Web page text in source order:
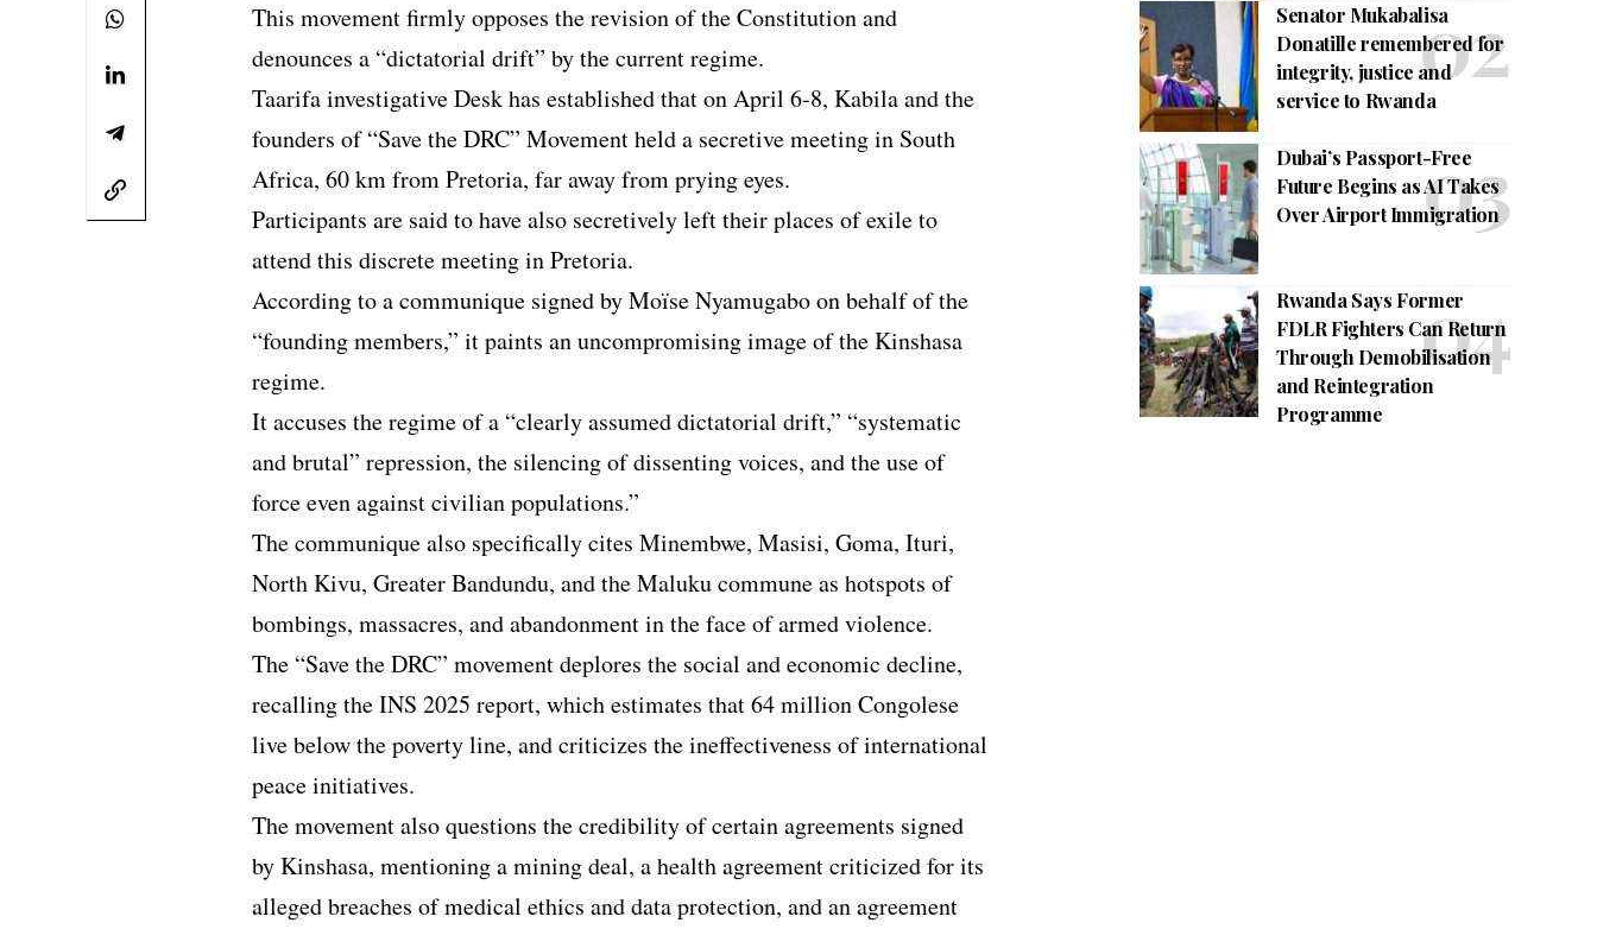
This movement firmly opposes the revision of the Constitution and
denounces a “dictatorial drift” by the current regime.
Taarifa investigative Desk has established that on April 6-8, Kabila and the
founders of “Save the DRC” Movement held a secretive meeting in South
Africa, 60 km from Pretoria, far away from prying eyes.
Participants are said to have also secretively left their places of exile to
attend this discrete meeting in Pretoria.
According to a communique signed by Moïse Nyamugabo on behalf of the
“founding members,” it paints an uncompromising image of the Kinshasa
regime.
It accuses the regime of a “clearly assumed dictatorial drift,” “systematic
and brutal” repression, the silencing of dissenting voices, and the use of
force even against civilian populations.”
The communique also specifically cites Minembwe, Masisi, Goma, Ituri,
North Kivu, Greater Bandundu, and the Maluku commune as hotspots of
bombings, massacres, and abandonment in the face of armed violence.
The “Save the DRC” movement deplores the social and economic decline,
recalling the INS 2025 report, which estimates that 64 million Congolese
live below the poverty line, and criticizes the ineffectiveness of international
peace initiatives.
The movement also questions the credibility of certain agreements signed
by Kinshasa, mentioning a mining deal, a health agreement criticized for its
alleged breaches of medical ethics and data protection, and an agreement
Senator Mukabalisa
Donatille remembered for
integrity, justice and
service to Rwanda
Dubai’s Passport-Free
Future Begins as AI Takes
Over Airport Immigration
Rwanda Says Former
FDLR Fighters Can Return
Through Demobilisation
and Reintegration
Programme